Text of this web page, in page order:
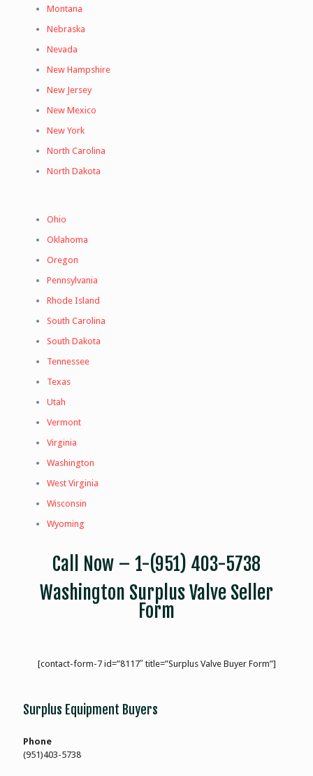
Montana
Nebraska
Nevada
New Hampshire
New Jersey
New Mexico
New York
North Carolina
North Dakota
Ohio
Oklahoma
Oregon
Pennsylvania
Rhode Island
South Carolina
South Dakota
Tennessee
Texas
Utah
Vermont
Virginia
Washington
West Virginia
Wisconsin
Wyoming
Call Now – 1-(951) 403-5738
Washington Surplus Valve Seller
Form
[contact-form-7 id=”8117″ title=”Surplus Valve Buyer Form”]
Surplus Equipment Buyers
Phone
(951)403-5738